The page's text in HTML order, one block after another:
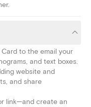
to the email your
and text boxes.
website and
and share
link—and create an